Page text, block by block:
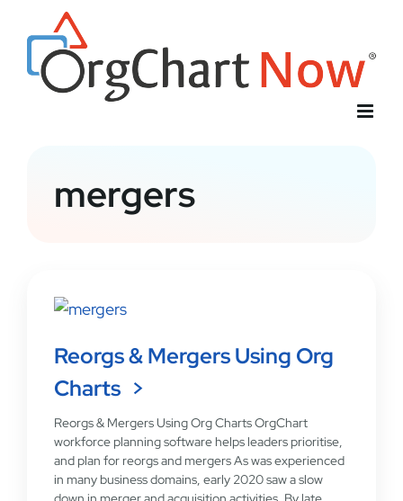
content
mergers
Reorgs & Mergers Using Org
Charts
Reorgs & Mergers Using Org Charts OrgChart
workforce planning software helps leaders prioritise,
and plan for reorgs and mergers As was experienced
in many business domains, early 2020 saw a slow